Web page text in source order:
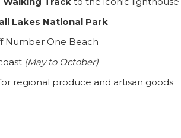
towing tips, ways to keep your kids and pets safe in
Lakes National Park
Number One Beach
(May to October)
regional produce and artisan goods